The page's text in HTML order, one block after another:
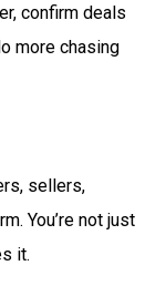
confirm deals
more chasing
sellers,
You’re not just
it.